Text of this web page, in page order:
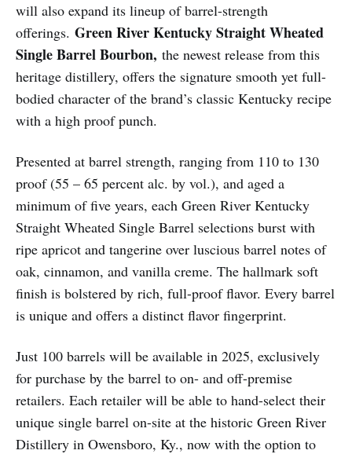
will also expand its lineup of barrel-strength
offerings. Green River Kentucky Straight Wheated
Single Barrel Bourbon, the newest release from this
heritage distillery, offers the signature smooth yet full-
bodied character of the brand’s classic Kentucky recipe
with a high proof punch.
Presented at barrel strength, ranging from 110 to 130
proof (55 – 65 percent alc. by vol.), and aged a
minimum of five years, each Green River Kentucky
Straight Wheated Single Barrel selections burst with
ripe apricot and tangerine over luscious barrel notes of
oak, cinnamon, and vanilla creme. The hallmark soft
finish is bolstered by rich, full-proof flavor. Every barrel
is unique and offers a distinct flavor fingerprint.
Just 100 barrels will be available in 2025, exclusively
for purchase by the barrel to on- and off-premise
retailers. Each retailer will be able to hand-select their
unique single barrel on-site at the historic Green River
Distillery in Owensboro, Ky., now with the option to